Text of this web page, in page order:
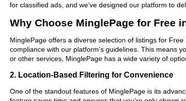
for classified ads, and we’ve designed our platform to
Why Choose MinglePage for Free
MinglePage offers a diverse selection of listings for
compliance with our platform’s guidelines. This means
or other services, MinglePage has a wide variety of
2. Location-Based Filtering for Convenience
One of the standout features of MinglePage is its